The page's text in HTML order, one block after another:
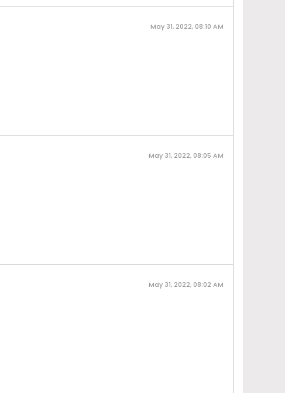
May 31, 2022, 08:10 AM
May 31, 2022, 08:05 AM
May 31, 2022, 08:02 AM